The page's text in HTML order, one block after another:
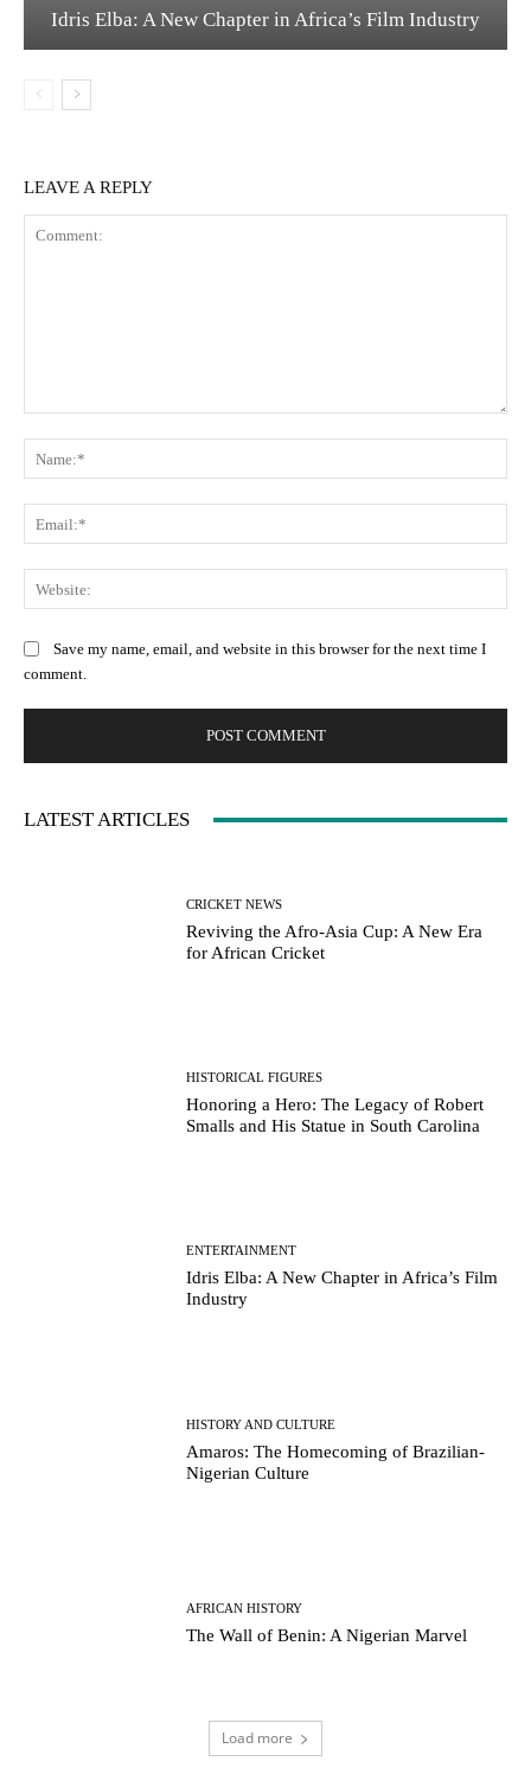
Idris Elba: A New Chapter in Africa’s Film Industry
LEAVE A REPLY
Save my name, email, and website in this browser for the next time I
comment.
LATEST ARTICLES
CRICKET NEWS
Reviving the Afro-Asia Cup: A New Era
for African Cricket
HISTORICAL FIGURES
Honoring a Hero: The Legacy of Robert
Smalls and His Statue in South Carolina
ENTERTAINMENT
Idris Elba: A New Chapter in Africa’s Film
Industry
HISTORY AND CULTURE
Amaros: The Homecoming of Brazilian-
Nigerian Culture
AFRICAN HISTORY
The Wall of Benin: A Nigerian Marvel
Load more